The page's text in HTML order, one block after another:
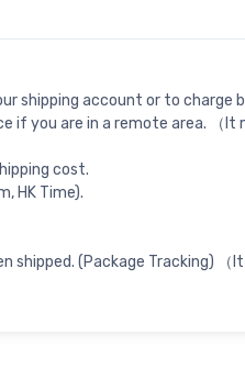
shipping account or to charge
if you are in a remote area. （
cost.
HK Time).
shipped. (Package Tracking)